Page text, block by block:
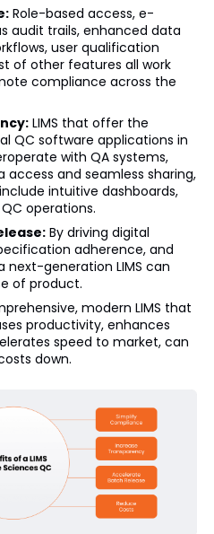
Role-based access, e-
audit trails, enhanced data
user qualification
of other features all work
compliance across the
LIMS that offer the
QC software applications in
with QA systems,
and seamless sharing,
intuitive dashboards,
operations.
By driving digital
adherence, and
next-generation LIMS can
of product.
modern LIMS that
productivity, enhances
speed to market, can
down.